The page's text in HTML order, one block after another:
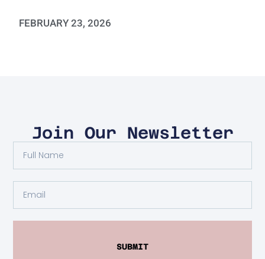
FEBRUARY 23, 2026
Join Our Newsletter
SUBMIT